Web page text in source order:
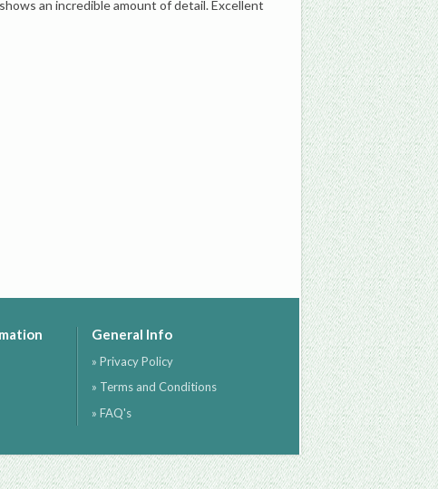
an incredible amount of detail. Excellent
General Info
» Privacy Policy
» Terms and Conditions
» FAQ's